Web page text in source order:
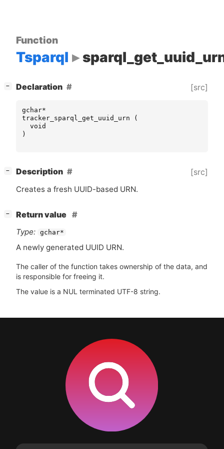
Function
Tsparql
− Declaration [src]
gchar*
tracker_sparql_get_uuid_urn
(
void
)
− Description [src]
Creates a fresh UUID-based URN.
−
Return value
Type: gchar*
A newly generated UUID URN.
The caller of the function takes ownership of the data, and
is responsible for freeing it.
The value is a NUL terminated UTF-8 string.